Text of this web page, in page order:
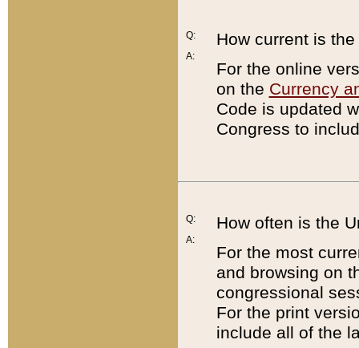
Q:
A:
How current is
For the online
on the Currency
Code is updated
Congress to
Q:
A:
How often is the
For the most
and browsing on
congressional
For the print
include all of the